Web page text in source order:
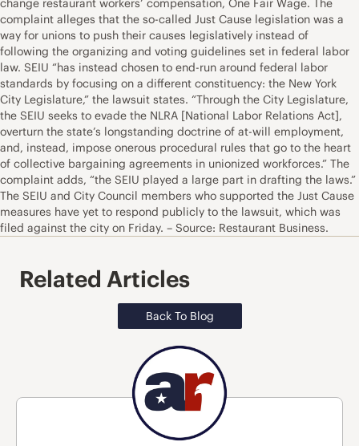
change restaurant workers’ compensation, One Fair Wage. The
complaint alleges that the so-called Just Cause legislation was a
way for unions to push their causes legislatively instead of
following the organizing and voting guidelines set in federal labor
law. SEIU “has instead chosen to end-run around federal labor
standards by focusing on a different constituency: the New York
City Legislature,” the lawsuit states. “Through the City Legislature,
the SEIU seeks to evade the NLRA [National Labor Relations Act],
overturn the state’s longstanding doctrine of at-will employment,
and, instead, impose onerous procedural rules that go to the heart
of collective bargaining agreements in unionized workforces.” The
complaint adds, “the SEIU played a large part in drafting the laws.”
The SEIU and City Council members who supported the Just Cause
measures have yet to respond publicly to the lawsuit, which was
filed against the city on Friday. – Source: Restaurant Business.
Related Articles
Back To Blog